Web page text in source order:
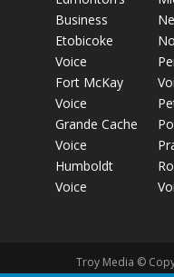
Business
Etobicoke
Voice
Fort McKay
Voice
Grande Cache
Voice
Humboldt
Voice
Troy Media ©